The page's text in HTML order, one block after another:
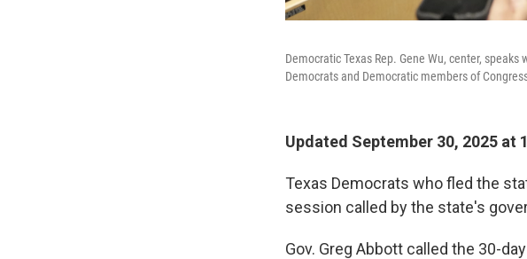
Democratic Texas Rep. Gene Wu, center,
Democrats and Democratic members of
Updated September 30, 2025 at
Texas Democrats who fled the
session called by the state's
Gov. Greg Abbott called the 30-